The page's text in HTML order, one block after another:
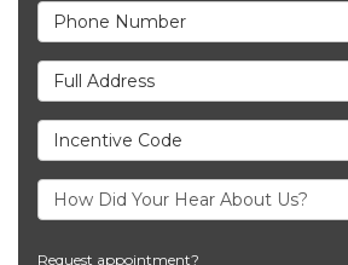
Phone Number
Full Address
Incentive Code
Request appointment?